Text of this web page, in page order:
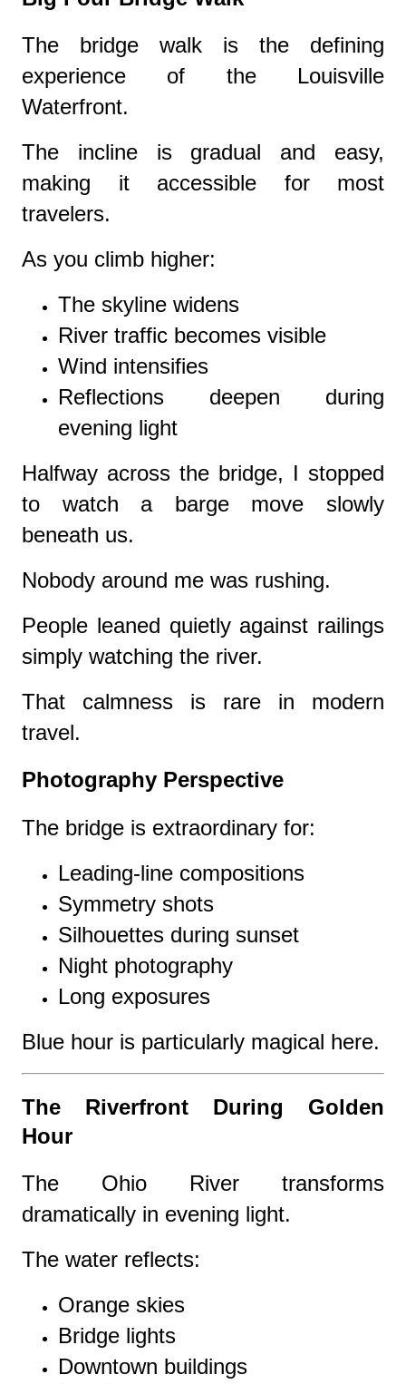
The bridge walk is the defining
experience of the Louisville
Waterfront.
The incline is gradual and easy,
making it accessible for most
travelers.
As you climb higher:
The skyline widens
River traffic becomes visible
Wind intensifies
Reflections deepen during
evening light
Halfway across the bridge, I stopped
to watch a barge move slowly
beneath us.
Nobody around me was rushing.
People leaned quietly against railings
simply watching the river.
That calmness is rare in modern
travel.
Photography Perspective
The bridge is extraordinary for:
Leading-line compositions
Symmetry shots
Silhouettes during sunset
Night photography
Long exposures
Blue hour is particularly magical here.
The Riverfront During Golden
Hour
The Ohio River transforms
dramatically in evening light.
The water reflects:
Orange skies
Bridge lights
Downtown buildings